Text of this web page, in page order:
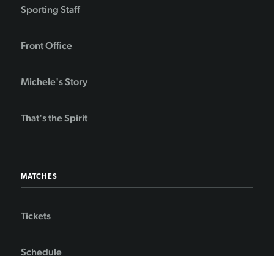
Sporting Staff
Front Office
Michele's Story
That's the Spirit
MATCHES
Tickets
Schedule